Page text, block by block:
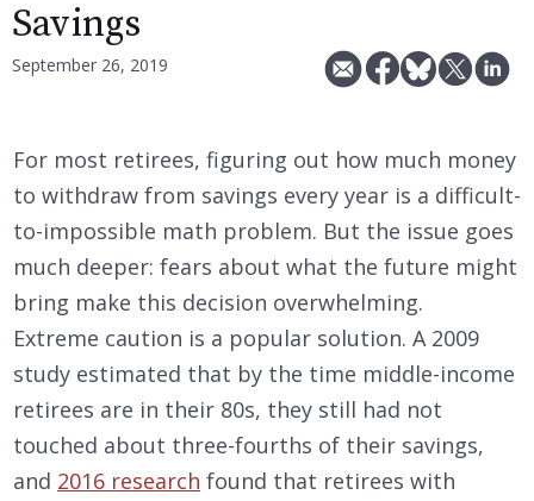
Savings
September 26, 2019
For most retirees, figuring out how much money
to withdraw from savings every year is a difficult-
to-impossible math problem. But the issue goes
much deeper: fears about what the future might
bring make this decision overwhelming.
Extreme caution is a popular solution. A 2009
study estimated that by the time middle-income
retirees are in their 80s, they still had not
touched about three-fourths of their savings,
and 2016 research found that retirees with